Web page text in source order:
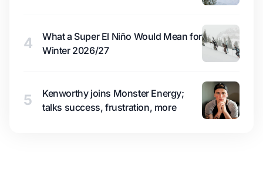
4
What a Super El Niño Would Mean for
Winter 2026/27
5
Kenworthy joins Monster Energy;
talks success, frustration, more